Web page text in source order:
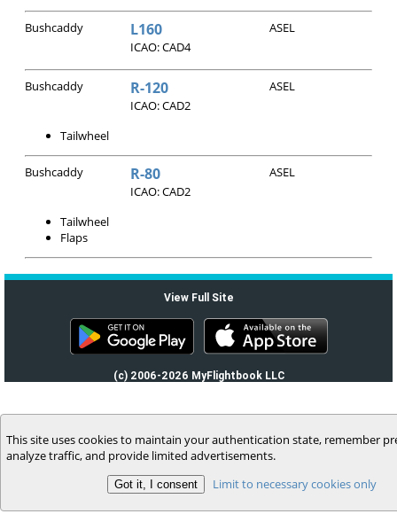
Bushcaddy L160
ICAO: CAD4
ASEL
Bushcaddy R-120
ICAO: CAD2
ASEL
Tailwheel
Bushcaddy R-80
ICAO: CAD2
ASEL
Tailwheel
Flaps
View Full Site
(c) 2006-2026 MyFlightbook LLC
This site uses cookies to maintain your authentication state, remember
analyze traffic, and provide limited advertisements.
Limit to necessary cookies only